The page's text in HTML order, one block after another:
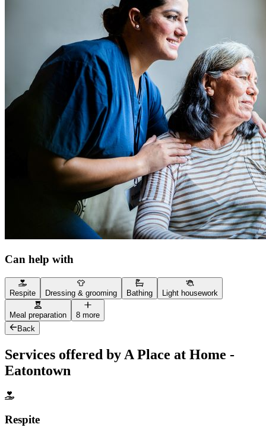
Can help with
Respite Dressing & grooming Bathing Light housework
Meal preparation
8 more
Back
Services offered by A Place at Home -
Eatontown
Respite